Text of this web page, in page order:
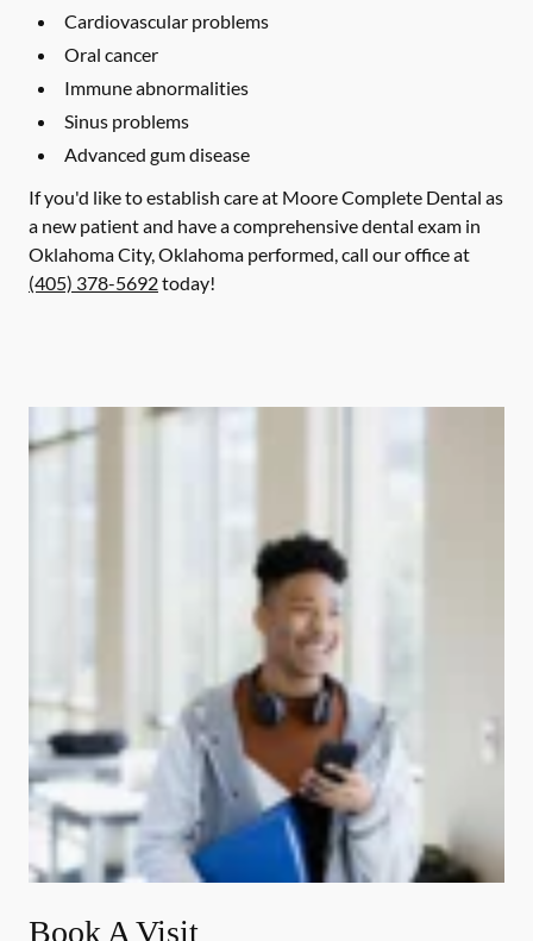
Cardiovascular problems
Oral cancer
Immune abnormalities
Sinus problems
Advanced gum disease
If you'd like to establish care at Moore Complete Dental as
a new patient and have a comprehensive dental exam in
Oklahoma City, Oklahoma performed, call our office at
(405) 378-5692today!
Book A Visit